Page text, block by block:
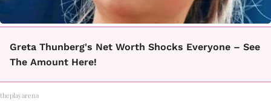
Greta Thunberg's Net Worth Shocks Everyone – See
The Amount Here!
theplayarena